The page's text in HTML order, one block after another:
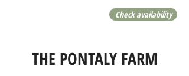
Check availability
THE PONTALY FARM